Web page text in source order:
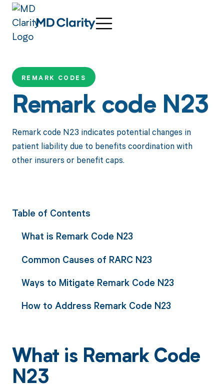
REMARK CODES
Remark code N23
Remark code N23 indicates potential changes in
patient liability due to benefits coordination with
other insurers or benefit caps.
Table of Contents
What is Remark Code N23
Common Causes of RARC N23
Ways to Mitigate Remark Code N23
How to Address Remark Code N23
What is Remark Code
N23